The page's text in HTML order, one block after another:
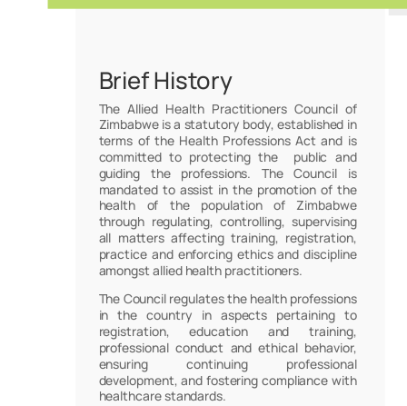
Brief History
The Allied Health Practitioners Council of
Zimbabwe is a statutory body, established in
terms of the Health Professions Act and is
committed to protecting the public and
guiding the professions. The Council is
mandated to assist in the promotion of the
health of the population of Zimbabwe
through regulating, controlling, supervising
all matters affecting training, registration,
practice and enforcing ethics and discipline
amongst allied health practitioners.
The Council regulates the health professions
in the country in aspects pertaining to
registration, education and training,
professional conduct and ethical behavior,
ensuring continuing professional
development, and fostering compliance with
healthcare standards.